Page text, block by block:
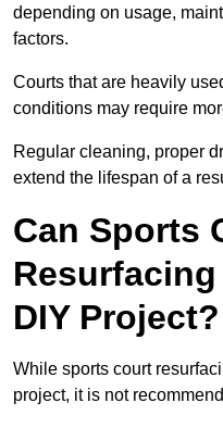
depending on usage,
factors.
Courts that are heavily
conditions may require
Regular cleaning, proper
extend the lifespan of a
Can Sports
DIY Project?
While sports court
project, it is not